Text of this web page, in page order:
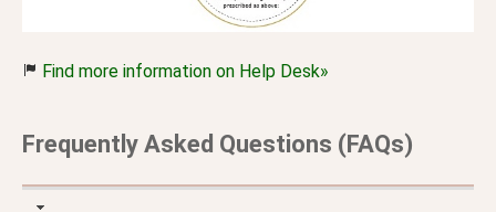
Find more information on Help Desk»
Frequently Asked Questions (FAQs)